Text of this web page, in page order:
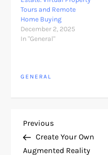
Tours and Remote
Home Buying
December 2, 2025
In "General"
GENERAL
P
o
Previous
Post
Previous
Create Your Own
Augmented Reality